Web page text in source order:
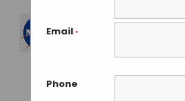
Email *
Phone
to Plan the
to Mars